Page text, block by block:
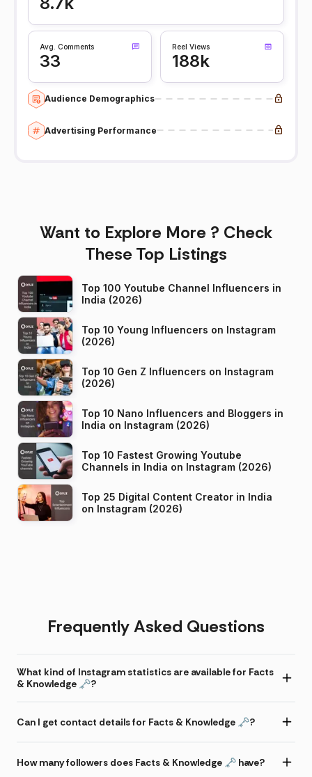
Avg. Comments
33
Reel Views
188k
Audience Demographics
Advertising Performance
Want to Explore More ? Check
These Top Listings
Top 100 Youtube Channel Influencers in
India (2026)
Top 10 Young Influencers on Instagram
(2026)
Top 10 Gen Z Influencers on Instagram
(2026)
Top 10 Nano Influencers and Bloggers in
India on Instagram (2026)
Top 10 Fastest Growing Youtube
Channels in India on Instagram (2026)
Top 25 Digital Content Creator in India
on Instagram (2026)
Frequently Asked Questions
What kind of Instagram statistics are available for Facts
& Knowledge 🗝?
Can I get contact details for Facts & Knowledge 🗝?
How many followers does Facts & Knowledge 🗝 have?